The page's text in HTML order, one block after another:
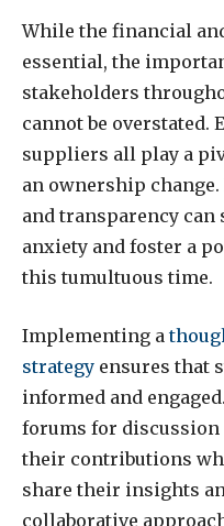
While the financial
essential, the
stakeholders
cannot be overstated.
suppliers all play a
an ownership
and transparency
anxiety and foster a
this tumultuous time.
Implementing a
strategy ensures that
informed and
forums for discussion
their contributions
share their insights
collaborative